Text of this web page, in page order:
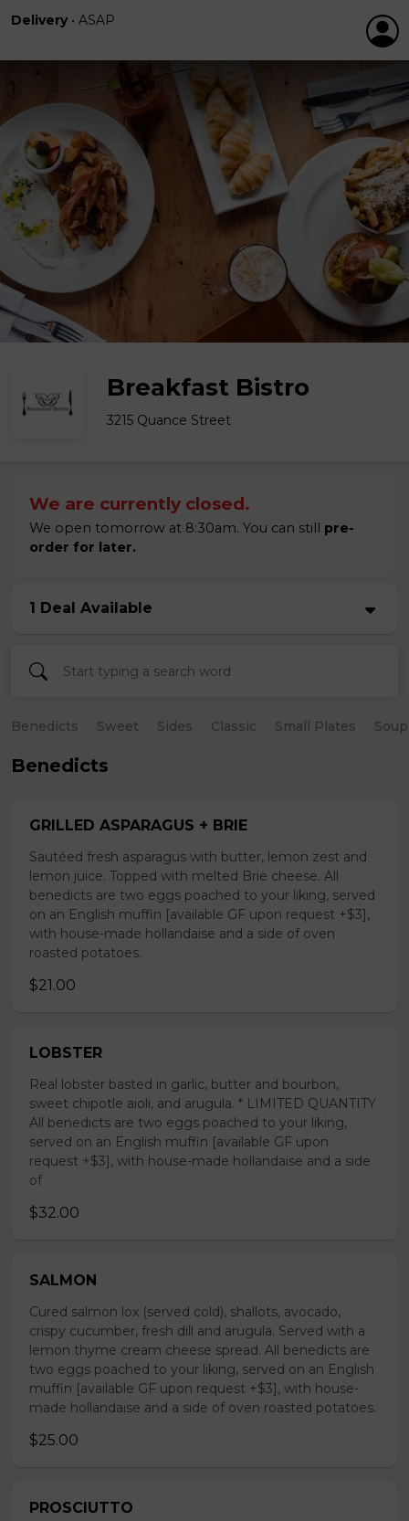
Delivery • ASAP
Breakfast Bistro
3215 Quance Street
We are currently closed.
We open tomorrow at 8:30am. You can still pre-
order for later.
1 Deal Available
Benedicts Sweet Sides Classic Small Plates
Benedicts
GRILLED ASPARAGUS + BRIE
Sautéed fresh asparagus with butter, lemon zest and
lemon juice. Topped with melted Brie cheese. All
benedicts are two eggs poached to your liking, served
on an English muffin [available GF upon request +$3],
with house-made hollandaise and a side of oven
roasted potatoes.
$21.00
LOBSTER
Real lobster basted in garlic, butter and bourbon,
sweet chipotle aioli, and arugula. * LIMITED QUANTITY
All benedicts are two eggs poached to your liking,
served on an English muffin [available GF upon
request +$3], with house-made hollandaise and a side
of
$32.00
SALMON
Cured salmon lox (served cold), shallots, avocado,
crispy cucumber, fresh dill and arugula. Served with a
lemon thyme cream cheese spread. All benedicts are
two eggs poached to your liking, served on an English
muffin [available GF upon request +$3], with house-
made hollandaise and a side of oven roasted potatoes.
$25.00
PROSCIUTTO